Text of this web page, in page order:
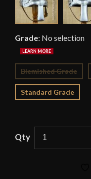
Grade: No selection
Blemished Grade
Standard Grade